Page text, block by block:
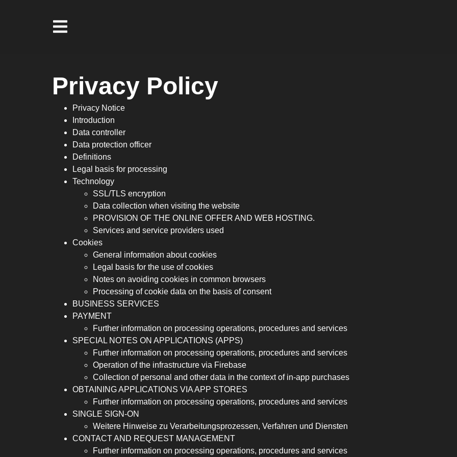
Privacy Policy
Privacy Notice
Introduction
Data controller
Data protection officer
Definitions
Legal basis for processing
Technology
SSL/TLS encryption
Data collection when visiting the website
PROVISION OF THE ONLINE OFFER AND WEB HOSTING.
Services and service providers used
Cookies
General information about cookies
Legal basis for the use of cookies
Notes on avoiding cookies in common browsers
Processing of cookie data on the basis of consent
BUSINESS SERVICES
PAYMENT
Further information on processing operations, procedures and services
SPECIAL NOTES ON APPLICATIONS (APPS)
Further information on processing operations, procedures and services
Operation of the infrastructure via Firebase
Collection of personal and other data in the context of in-app purchases
OBTAINING APPLICATIONS VIA APP STORES
Further information on processing operations, procedures and services
SINGLE SIGN-ON
Weitere Hinweise zu Verarbeitungsprozessen, Verfahren und Diensten
CONTACT AND REQUEST MANAGEMENT
Further information on processing operations, procedures and services